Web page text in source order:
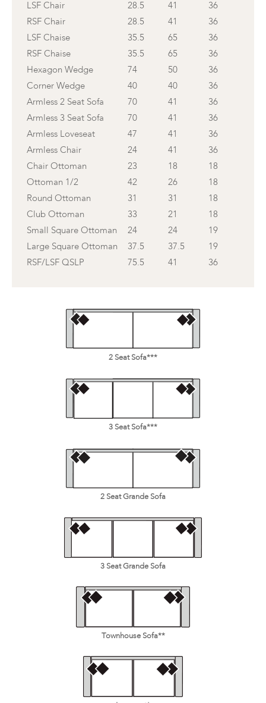
LSF Chair
28.5 41
36
RSF Chair
28.5 41
36
LSF Chaise
35.5 65
36
RSF Chaise
35.5 65
36
Hexagon Wedge
74 50
36
Corner Wedge
40 40
36
Armless 2 Seat Sofa
70 41
36
Armless 3 Seat Sofa
70 41
36
Armless Loveseat
47 41
36
Armless Chair
24 41
36
Chair Ottoman
23 18
18
Ottoman 1/2
42 26
18
Round Ottoman
31 31
18
Club Ottoman
33 21
18
Small Square Ottoman
24 24
19
Large Square Ottoman
37.5 37.5
19
RSF/LSF QSLP
75.5 41 36
2 Seat Sofa***
3 Seat Sofa***
2 Seat Grande Sofa
3 Seat Grande Sofa
Townhouse Sofa**